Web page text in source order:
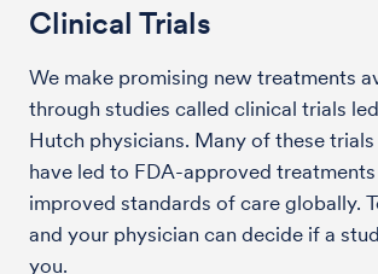
Clinical Trials
We make promising new treatments
through studies called clinical trials
Hutch physicians. Many of these
have led to FDA-approved
improved standards of care globally.
and your physician can decide if a
you.